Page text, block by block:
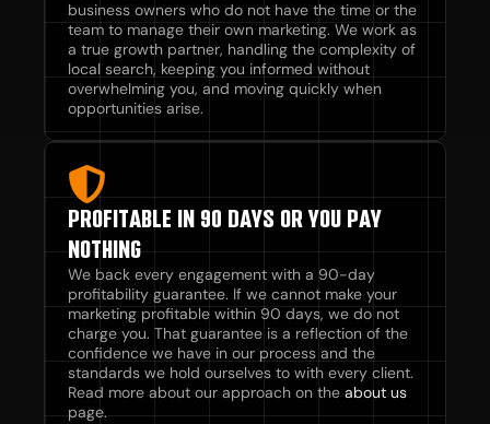
business owners who do not have the time or the
team to manage their own marketing. We work as
a true growth partner, handling the complexity of
local search, keeping you informed without
overwhelming you, and moving quickly when
opportunities arise.
PROFITABLE IN 90 DAYS OR YOU PAY
NOTHING
We back every engagement with a 90-day
profitability guarantee. If we cannot make your
marketing profitable within 90 days, we do not
charge you. That guarantee is a reflection of the
confidence we have in our process and the
standards we hold ourselves to with every client.
Read more about our approach on the about us
page.